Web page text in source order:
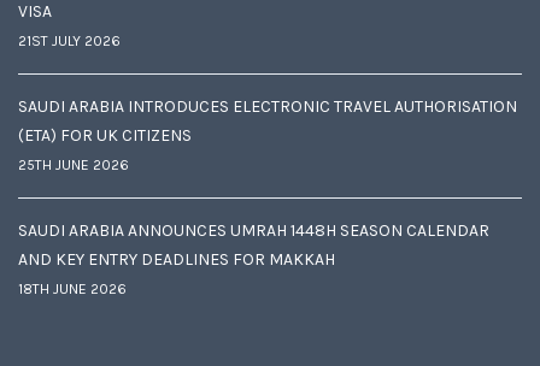
VISA
21ST JULY 2026
SAUDI ARABIA INTRODUCES ELECTRONIC TRAVEL AUTHORISATION
(ETA) FOR UK CITIZENS
25TH JUNE 2026
SAUDI ARABIA ANNOUNCES UMRAH 1448H SEASON CALENDAR
AND KEY ENTRY DEADLINES FOR MAKKAH
18TH JUNE 2026